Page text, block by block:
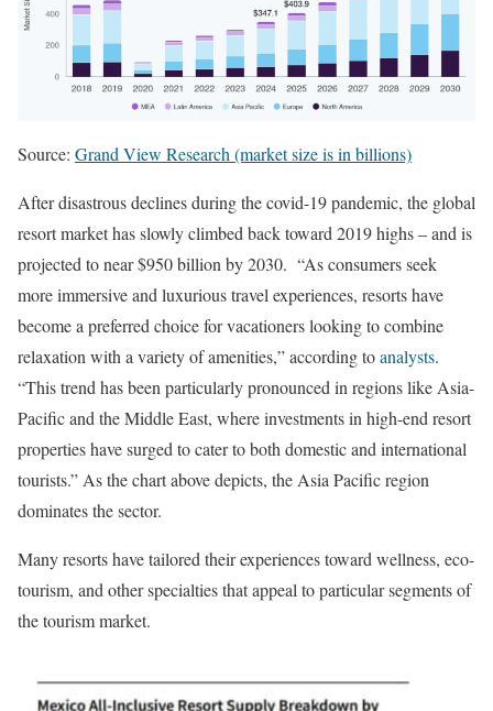
Source: Grand View Research (market size is in billions)
After disastrous declines during the covid-19 pandemic, the global
resort market has slowly climbed back toward 2019 highs – and is
projected to near $950 billion by 2030. “As consumers seek
more immersive and luxurious travel experiences, resorts have
become a preferred choice for vacationers looking to combine
relaxation with a variety of amenities,” according toanalysts.
“This trend has been particularly pronounced in regions like Asia-
Pacific and the Middle East, where investments in high-end resort
properties have surged to cater to both domestic and international
tourists.” As the chart above depicts, the Asia Pacific region
dominates the sector.
Many resorts have tailored their experiences toward wellness, eco-
tourism, and other specialties that appeal to particular segments of
the tourism market.